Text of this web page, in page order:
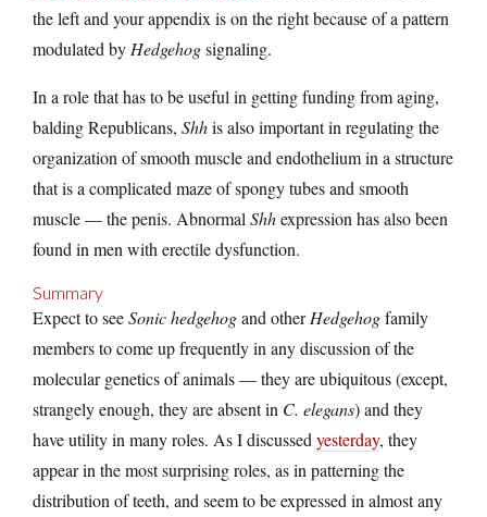
the left and your appendix is on the right because of a pattern
modulated by Hedgehogsignaling.
In a role that has to be useful in getting funding from aging,
balding Republicans, Shhis also important in regulating the
organization of smooth muscle and endothelium in a structure
that is a complicated maze of spongy tubes and smooth
muscle — the penis. Abnormal Shhexpression has also been
found in men with erectile dysfunction.
Summary
Expect to seeSonic hedgehogand otherHedgehogfamily
members to come up frequently in any discussion of the
molecular genetics of animals — they are ubiquitous (except,
strangely enough, they are absent in C. elegans) and they
have utility in many roles. As I discussed yesterday, they
appear in the most surprising roles, as in patterning the
distribution of teeth, and seem to be expressed in almost any